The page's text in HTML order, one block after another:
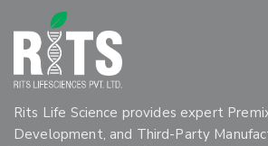
Rits Life Science provides expert
Development, and Third-Party